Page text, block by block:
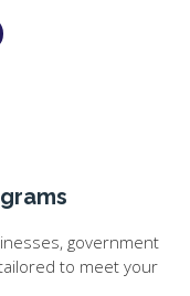
government
to meet your